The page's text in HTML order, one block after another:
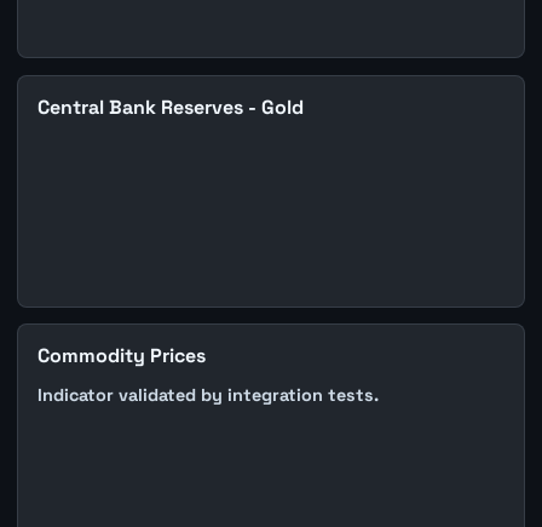
Central Bank Reserves - Gold
Commodity Prices
Indicator validated by integration tests.